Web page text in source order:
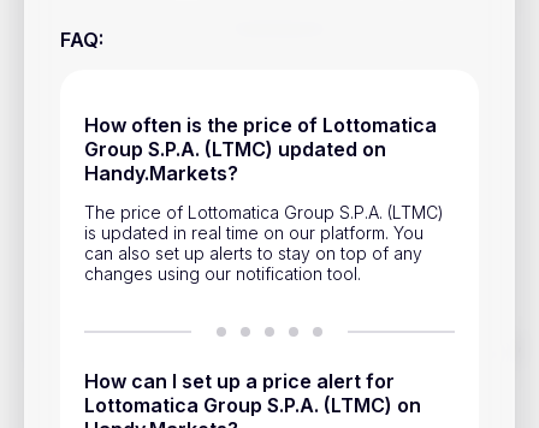
FAQ:
How often is the price of Lottomatica
Group S.P.A. (LTMC) updated on
Handy.Markets?
The price of Lottomatica Group S.P.A. (LTMC)
is updated in real time on our platform. You
can also set up alerts to stay on top of any
changes using our notification tool.
How can I set up a price alert for
Lottomatica Group S.P.A. (LTMC) on
Track prices of cryptocurrencies, national currencies, stocks,
market changes on Handy.Markets.
Download mobile app
Help & Support
Account Closure